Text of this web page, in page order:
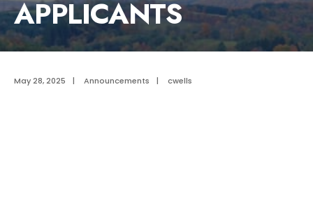
APPLICANTS
May 28, 2025 | Announcements | cwells